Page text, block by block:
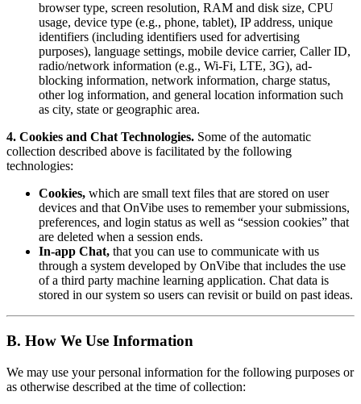
browser type, screen resolution, RAM and disk size, CPU
usage, device type (e.g., phone, tablet), IP address, unique
identifiers (including identifiers used for advertising
purposes), language settings, mobile device carrier, Caller ID,
radio/network information (e.g., Wi-Fi, LTE, 3G), ad-
blocking information, network information, charge status,
other log information, and general location information such
as city, state or geographic area.
4. Cookies and Chat Technologies. Some of the automatic
collection described above is facilitated by the following
technologies:
Cookies, which are small text files that are stored on user
devices and that OnVibe uses to remember your submissions,
preferences, and login status as well as “session cookies” that
are deleted when a session ends.
In-app Chat, that you can use to communicate with us
through a system developed by OnVibe that includes the use
of a third party machine learning application. Chat data is
stored in our system so users can revisit or build on past ideas.
B. How We Use Information
We may use your personal information for the following purposes or
as otherwise described at the time of collection: